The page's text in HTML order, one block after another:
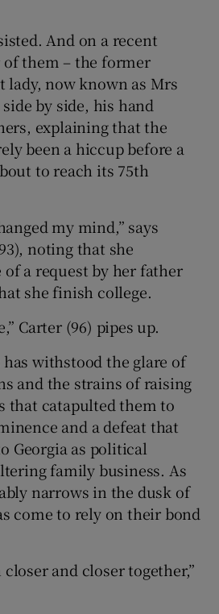
And on a recent
them – the former
lady, now known as Mrs
by side, his hand
explaining that the
been a hiccup before a
to reach its 75th
my mind,” says
noting that she
of a request by her father
she finish college.
Carter (96) pipes up.
withstood the glare of
and the strains of raising
that catapulted them to
and a defeat that
Georgia as political
family business. As
narrows in the dusk of
come to rely on their bond
closer and closer together,”